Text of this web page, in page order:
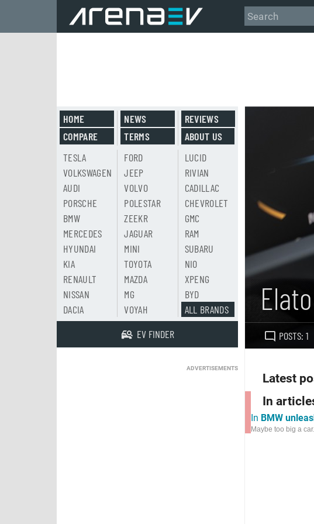
POSTS: 1
Latest
In
In BMW
Maybe too big a
HOME
COMPARE
NEWS
TERMS
REVIEWS
ABOUT US
TESLA
VOLKSWAGEN
AUDI
PORSCHE
BMW
MERCEDES
HYUNDAI
KIA
RENAULT
NISSAN
DACIA
FORD
JEEP
VOLVO
POLESTAR
ZEEKR
JAGUAR
MINI
TOYOTA
MAZDA
MG
VOYAH
LUCID
RIVIAN
CADILLAC
CHEVROLET
GMC
RAM
SUBARU
NIO
XPENG
BYD
ALL BRANDS
EV FINDER
ADVERTISEMENTS